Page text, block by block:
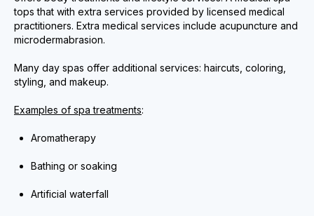
tops that with extra services provided by licensed medical
practitioners. Extra medical services include acupuncture and
microdermabrasion.
Many day spas offer additional services: haircuts, coloring,
styling, and makeup.
Examples of spa treatments:
Aromatherapy
Bathing or soaking
Artificial waterfall